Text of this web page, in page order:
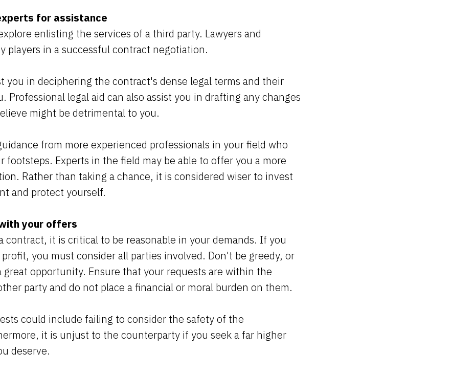
for assistance
enlisting the services of a third party. Lawyers and
players in a successful contract negotiation.
you in deciphering the contract's dense legal terms and their
Professional legal aid can also assist you in drafting any changes
might be detrimental to you.
from more experienced professionals in your field who
footsteps. Experts in the field may be able to offer you a more
Rather than taking a chance, it is considered wiser to invest
and protect yourself.
your offers
contract, it is critical to be reasonable in your demands. If you
you must consider all parties involved. Don't be greedy, or
great opportunity. Ensure that your requests are within the
party and do not place a financial or moral burden on them.
could include failing to consider the safety of the
it is unjust to the counterparty if you seek a far higher
deserve.